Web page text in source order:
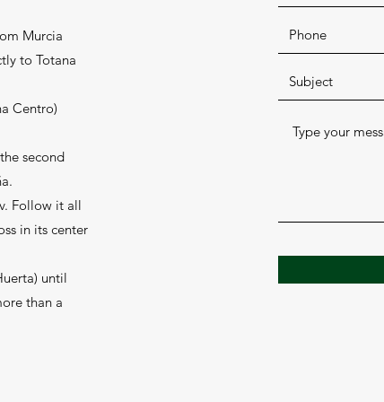
Murcia
to Totana
Centro)
second
Follow it all
in its center
until
than a